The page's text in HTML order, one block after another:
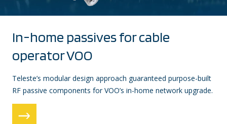
In-home passives for cable
operator VOO
Teleste’s modular design approach guaranteed purpose-built
RF passive components for VOO’s in-home network upgrade.